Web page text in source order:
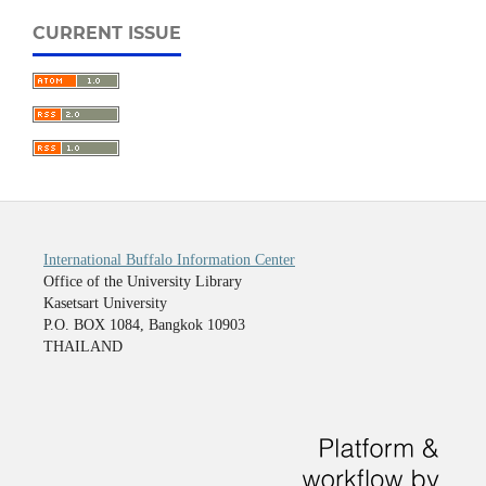
CURRENT ISSUE
International Buffalo Information Center
Office of the University Library
Kasetsart University
P.O. BOX 1084, Bangkok 10903
THAILAND